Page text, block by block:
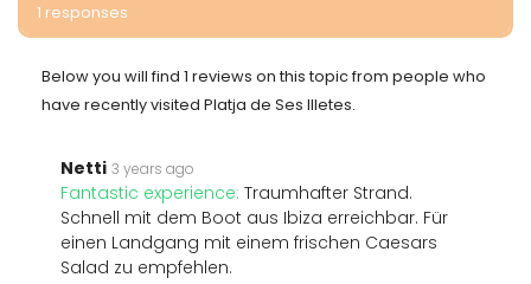
1 responses
Below you will find 1 reviews on this topic from people who
have recently visited Platja de Ses Illetes.
Netti 3 years ago
Fantastic experience: Traumhafter Strand.
Schnell mit dem Boot aus Ibiza erreichbar. Für
einen Landgang mit einem frischen Caesars
Salad zu empfehlen.